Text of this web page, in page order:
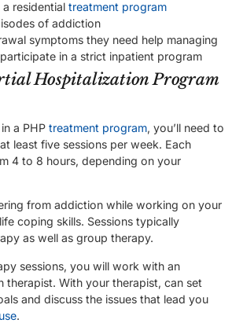
residential treatment program
of addiction
symptoms they need help managing
in a strict inpatient program
Hospitalization Program
a PHP treatment program, you’ll need to
least five sessions per week. Each
4 to 8 hours, depending on your
from addiction while working on your
coping skills. Sessions typically
as well as group therapy.
sessions, you will work with an
therapist. With your therapist, can set
and discuss the issues that lead you
.